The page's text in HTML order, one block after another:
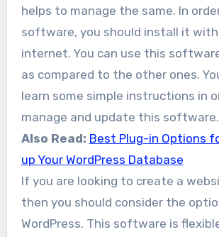
helps to manage the same. In
software, you should install it
internet. You can use this
as compared to the other ones.
learn some simple instructions in
manage and update this software.
Also Read: Best Plug-in Options
up Your WordPress Database
If you are looking to create a
then you should consider the
WordPress. This software is